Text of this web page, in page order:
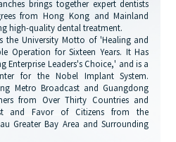
brings together expert dentists
from Hong Kong and Mainland
high-quality dental treatment.
the University Motto of 'Healing and
Operation for Sixteen Years. It Has
Enterprise Leaders's Choice,' and is a
for the Nobel Implant System.
Metro Broadcast and Guangdong
from Over Thirty Countries and
and Favor of Citizens from the
Greater Bay Area and Surrounding